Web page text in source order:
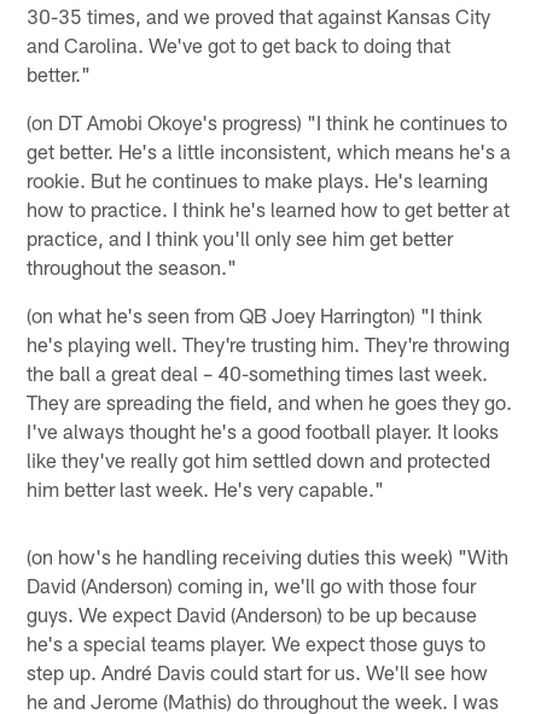
30-35 times, and we proved that against Kansas City
and Carolina. We've got to get back to doing that
better."
(on DT Amobi Okoye's progress) "I think he continues to
get better. He's a little inconsistent, which means he's a
rookie. But he continues to make plays. He's learning
how to practice. I think he's learned how to get better at
practice, and I think you'll only see him get better
throughout the season."
(on what he's seen from QB Joey Harrington) "I think
he's playing well. They're trusting him. They're throwing
the ball a great deal – 40-something times last week.
They are spreading the field, and when he goes they go.
I've always thought he's a good football player. It looks
like they've really got him settled down and protected
him better last week. He's very capable."
(on how's he handling receiving duties this week) "With
David (Anderson) coming in, we'll go with those four
guys. We expect David (Anderson) to be up because
he's a special teams player. We expect those guys to
step up. André Davis could start for us. We'll see how
he and Jerome (Mathis) do throughout the week. I was